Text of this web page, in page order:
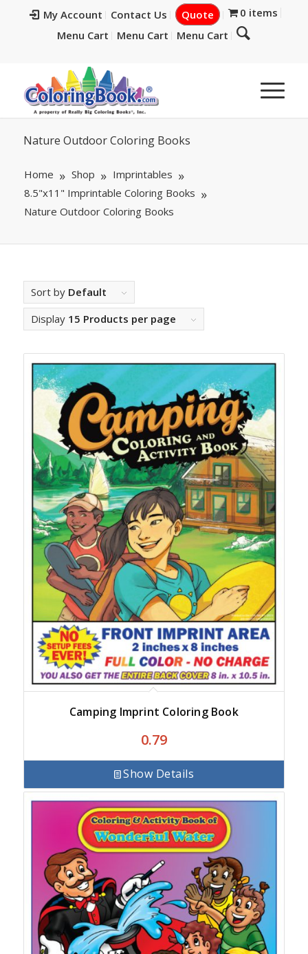
My Account Contact Us Quote
0 items
Menu Cart
Menu Cart Menu Cart
Nature Outdoor Coloring Books
Home Shop
Imprintables
8.5"x11" Imprintable Coloring Books
Nature Outdoor Coloring Books
Sort by Default
Display 15 Products per page
Camping Imprint Coloring Book
0.79
Show Details